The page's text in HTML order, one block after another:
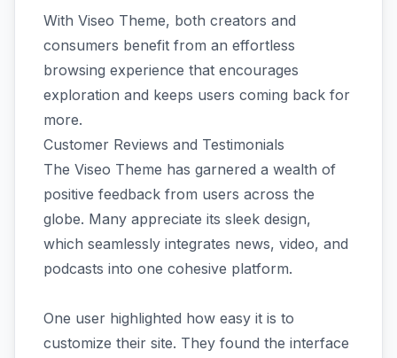
With Viseo Theme, both creators and
consumers benefit from an effortless
browsing experience that encourages
exploration and keeps users coming back for
more.
Customer Reviews and Testimonials
The Viseo Theme has garnered a wealth of
positive feedback from users across the
globe. Many appreciate its sleek design,
which seamlessly integrates news, video, and
podcasts into one cohesive platform.
One user highlighted how easy it is to
customize their site. They found the interface